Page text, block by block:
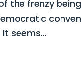
the frenzy
seems...